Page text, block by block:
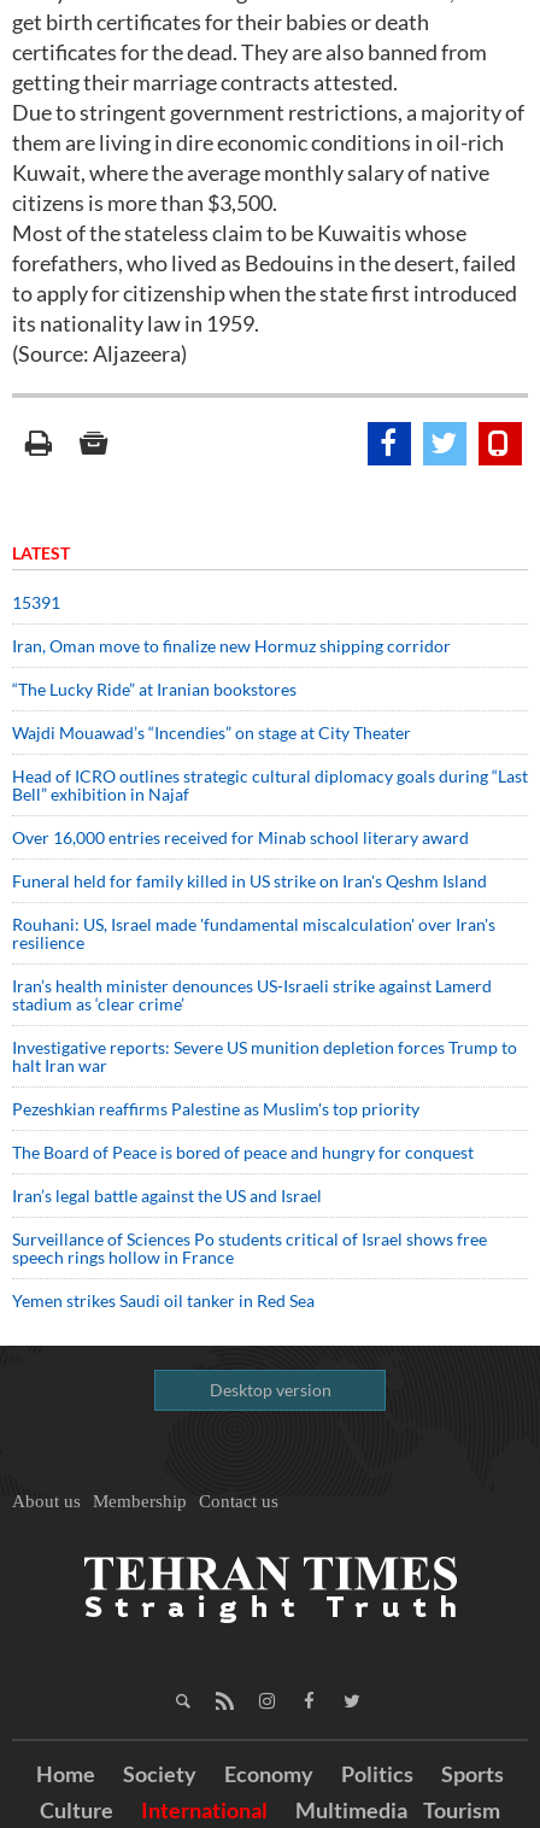
get birth certificates for their babies or death
certificates for the dead. They are also banned from
getting their marriage contracts attested.
Due to stringent government restrictions, a majority of
them are living in dire economic conditions in oil-rich
Kuwait, where the average monthly salary of native
citizens is more than $3,500.
Most of the stateless claim to be Kuwaitis whose
forefathers, who lived as Bedouins in the desert, failed
to apply for citizenship when the state first introduced
its nationality law in 1959.
(Source: Aljazeera)
LATEST
15391
Iran, Oman move to finalize new Hormuz shipping corridor
“The Lucky Ride” at Iranian bookstores
Wajdi Mouawad’s “Incendies” on stage at City Theater
Head of ICRO outlines strategic cultural diplomacy goals during “Last
Bell” exhibition in Najaf
Over 16,000 entries received for Minab school literary award
Funeral held for family killed in US strike on Iran's Qeshm Island
Rouhani: US, Israel made 'fundamental miscalculation' over Iran's
resilience
Iran’s health minister denounces US-Israeli strike against Lamerd
stadium as ‘clear crime’
Investigative reports: Severe US munition depletion forces Trump to
halt Iran war
Pezeshkian reaffirms Palestine as Muslim's top priority
The Board of Peace is bored of peace and hungry for conquest
Iran’s legal battle against the US and Israel
Surveillance of Sciences Po students critical of Israel shows free
speech rings hollow in France
Yemen strikes Saudi oil tanker in Red Sea
Desktop version
About us Membership Contact us
Home Society Economy Politics
Sports
Culture
International Multimedia Tourism